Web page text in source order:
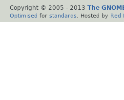
Copyright © 2005 - 2013 The
Optimised for standards . Hosted by Red